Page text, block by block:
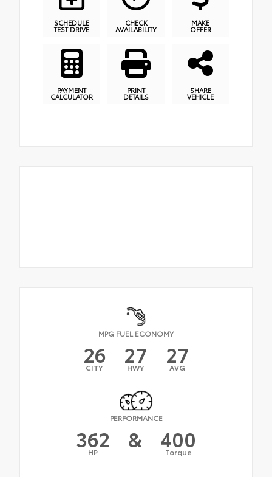
SCHEDULE
TEST DRIVE
CHECK
AVAILABILITY
MAKE
OFFER
PAYMENT
CALCULATOR
PRINT
DETAILS
SHARE
VEHICLE
MPG FUEL ECONOMY
26
CITY 27
HWY 27
AVG
PERFORMANCE
362
HP & 400
Torque